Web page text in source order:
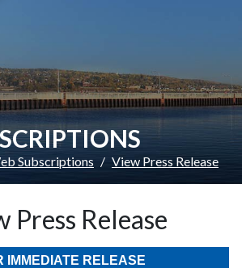
Subscriptions View Press Release
Press Release
IMMEDIATE RELEASE